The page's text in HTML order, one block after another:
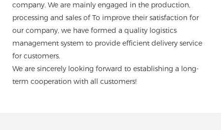
company. We are mainly engaged in the production,
processing and sales of To improve their satisfaction for
our company, we have formed a quality logistics
management system to provide efficient delivery service
for customers.
We are sincerely looking forward to establishing a long-
term cooperation with all customers!